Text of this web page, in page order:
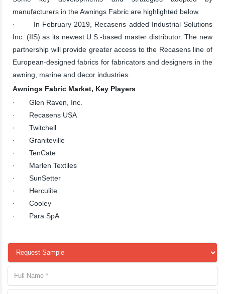
manufacturers in the Awnings Fabric are highlighted below.
· In February 2019, Recasens added Industrial Solutions
Inc. (IIS) as its newest U.S.-based master distributor. The new
partnership will provide greater access to the Recasens line of
European-designed fabrics for fabricators and designers in the
awning, marine and decor industries.
Awnings Fabric Market, Key Players
· Glen Raven, Inc.
· Recasens USA
· Twitchell
· Graniteville
· TenCate
· Marlen Textiles
· SunSetter
· Herculite
· Cooley
· Para SpA